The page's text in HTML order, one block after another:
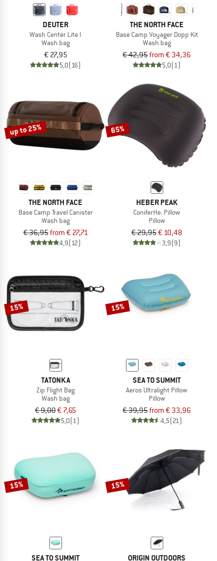
DEUTER
Wash Center Lite I
Wash bag
€ 27,95
5,0(16)
THE NORTH FACE
Base Camp Voyager Dopp Kit
Wash bag
€ 42,95from € 34,36
5,0(1)
up to 25%
THE NORTH FACE
Base Camp Travel Canister
Wash bag
€ 36,95from € 27,71
4,9(12)
65%
HEBER PEAK
ConiferHe. Pillow
Pillow
€ 29,95€ 10,48
3,9(9)
15%
TATONKA
Zip Flight Bag
Wash bag
€ 9,00€ 7,65
5,0(1)
15%
SEA TO SUMMIT
Aeros Ultralight Pillow
Pillow
€ 39,95from € 33,96
4,5(21)
15%
SEA TO SUMMIT
15%
ORIGIN OUTDOORS